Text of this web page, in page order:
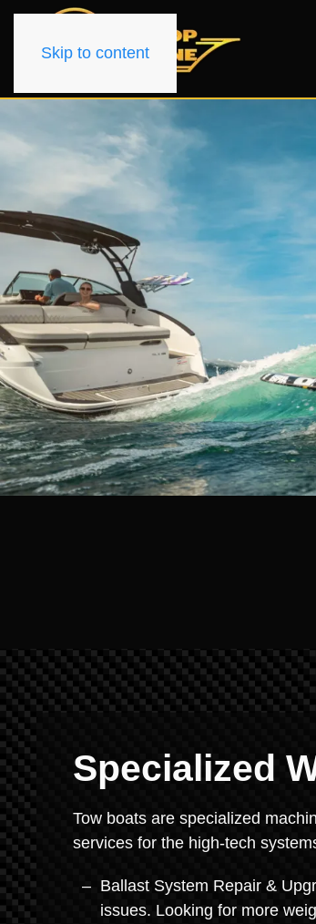
Skip to content
Specialized
Tow boats are specialized
services for the high-tech
Ballast System Repair &
issues. Looking for more